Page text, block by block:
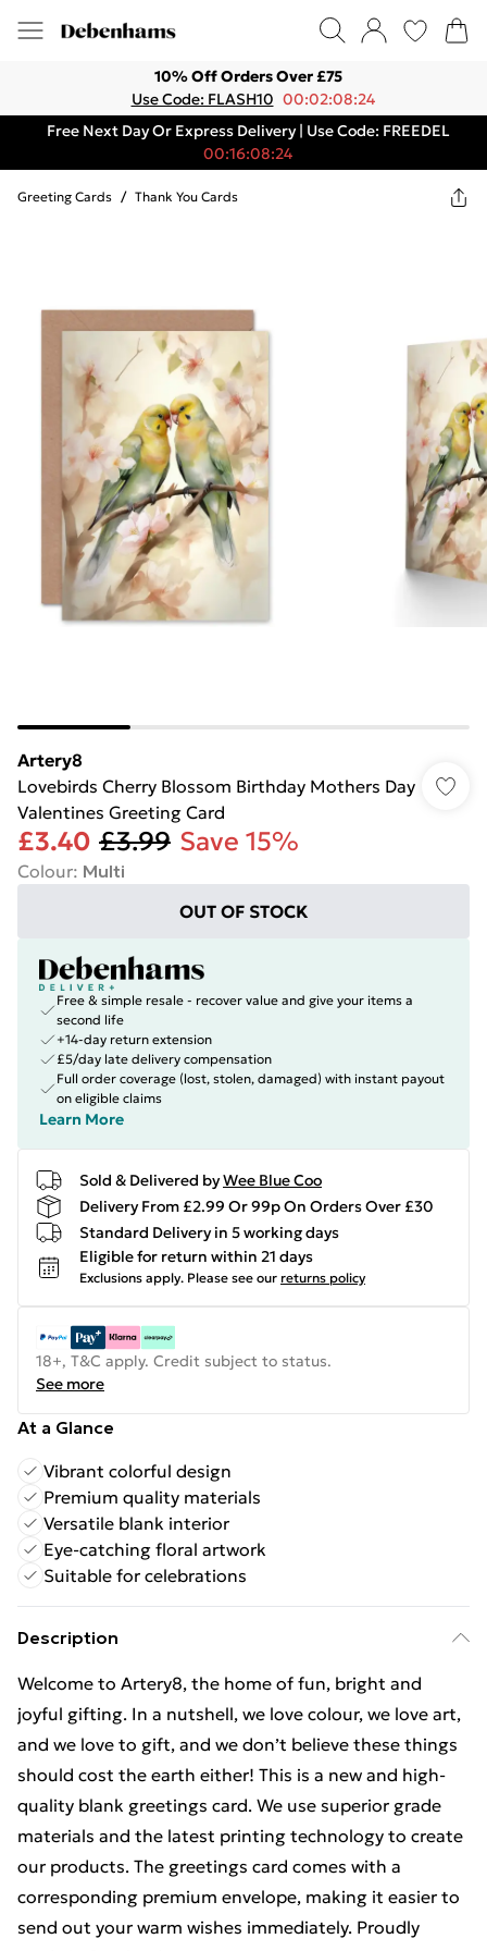
10% Off Orders Over £75
Use Code: FLASH10 00:02:08:24
Free Next Day Or Express Delivery | Use Code: FREEDEL
00:16:08:24
Greeting Cards / Thank You Cards
Artery8
Lovebirds Cherry Blossom Birthday Mothers Day
Valentines Greeting Card
£3.40 £3.99 Save 15%
Colour: Multi
OUT OF STOCK
Free & simple resale - recover value and give your items a
second life
+14-day return extension
£5/day late delivery compensation
Full order coverage (lost, stolen, damaged) with instant payout
on eligible claims
Learn More
Sold & Delivered byWee Blue Coo
Delivery From £2.99 Or 99p On Orders Over £30
Standard Delivery in 5 working days
Eligible for return within 21 days
Exclusions apply. Please see our returns policy
18+, T&C apply. Credit subject to status.
See more
At a Glance
Vibrant colorful design
Premium quality materials
Versatile blank interior
Eye-catching floral artwork
Suitable for celebrations
Description
Welcome to Artery8, the home of fun, bright and
joyful gifting. In a nutshell, we love colour, we love art,
and we love to gift, and we don’t believe these things
should cost the earth either! This is a new and high-
quality blank greetings card. We use superior grade
materials and the latest printing technology to create
our products. The greetings card comes with a
corresponding premium envelope, making it easier to
send out your warm wishes immediately. Proudly